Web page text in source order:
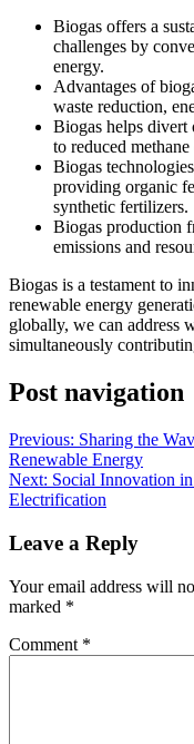
Biogas offers a
challenges by
energy.
Advantages of
waste reduction,
Biogas helps
to reduced
Biogas
providing organic
synthetic fertilizers.
Biogas production
emissions and
Biogas is a testament to
renewable energy
globally, we can address
simultaneously
Post navigation
Previous: Sharing the
Renewable Energy
Next: Social Innovation
Electrification
Leave a Reply
Your email address will
marked *
Comment *